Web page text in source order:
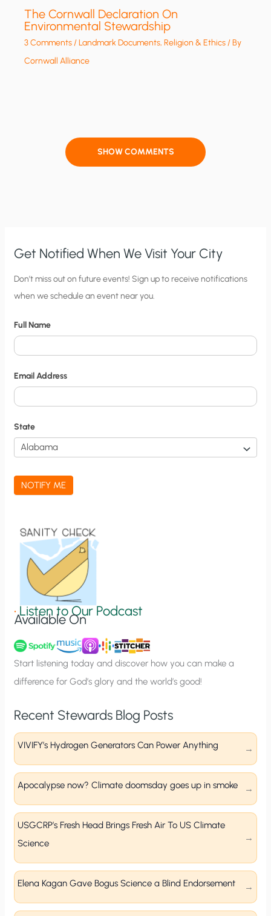
The Cornwall Declaration On
Environmental Stewardship
3 Comments/Landmark Documents,Religion & Ethics/ By
Cornwall Alliance
SHOW COMMENTS
Get Notified When We Visit Your City
C
i
y
N
o
t
i
f
i
c
a
t
n
u
p
Don’t miss out on future events! Sign up to receive notifications
when we schedule an event near you.
Full Name
Email Address
State
NOTIFY ME
•Listen to Our Podcast
Available On
Start listening today and discover how you can make a
difference for God’s glory and the world’s good!
Recent Stewards Blog Posts
VIVIFY’s Hydrogen Generators Can Power Anything
Apocalypse now? Climate doomsday goes up in smoke
USGCRP’s Fresh Head Brings Fresh Air To US Climate
Science
Elena Kagan Gave Bogus Science a Blind Endorsement